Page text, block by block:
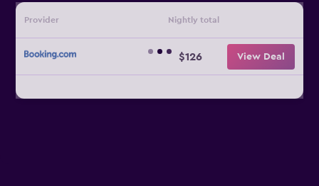
Provider Nightly total
$126 View Deal